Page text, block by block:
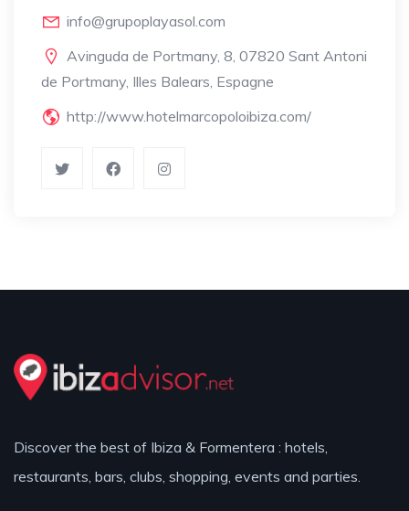
info@grupoplayasol.com
Avinguda de Portmany, 8, 07820 Sant Antoni
de Portmany, Illes Balears, Espagne
http://www.hotelmarcopoloibiza.com/
Discover the best of Ibiza & Formentera : hotels,
restaurants, bars, clubs, shopping, events and parties.